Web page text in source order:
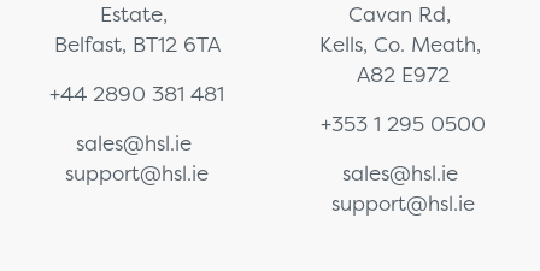
Estate,
Belfast, BT12 6TA
+44 2890 381 481
sales@hsl.ie
support@hsl.ie
Cavan Rd,
Kells, Co. Meath,
A82 E972
+353 1 295 0500
sales@hsl.ie
support@hsl.ie